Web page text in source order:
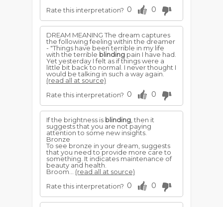
Rate this interpretation? 0 0
DREAM MEANING The dream captures
the following feeling within the dreamer
- "Things have been terrible in my life
with the terrible blinding pain I have had.
Yet yesterday I felt as if things were a
little bit back to normal. I never thought I
would be talking in such a way again.
(read all at source)
Rate this interpretation? 0 0
If the brightness is blinding , then it
suggests that you are not paying
attention to some new insights.
Bronze
To see bronze in your dream, suggests
that you need to provide more care to
something. It indicates maintenance of
beauty and health.
Broom... (read all at source)
Rate this interpretation? 0 0